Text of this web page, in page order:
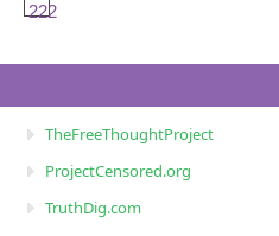
222
TheFreeThoughtProject
ProjectCensored.org
TruthDig.com